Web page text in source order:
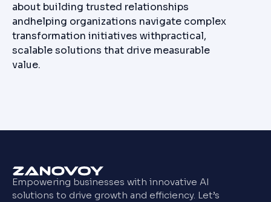
about building trusted relationships
andhelping organizations navigate complex
transformation initiatives withpractical,
scalable solutions that drive measurable
value.
Empowering businesses with innovative AI
solutions to drive growth and efficiency. Let’s